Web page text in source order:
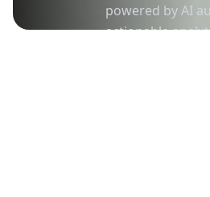
powered by AI
actionable